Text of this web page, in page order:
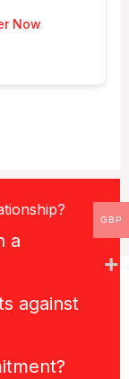
Now
a
against
GBP